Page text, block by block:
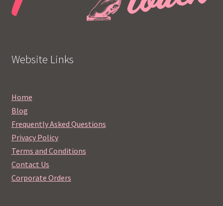
Website Links
Home
Blog
Frequently Asked Questions
Privacy Policy
Terms and Conditions
Contact Us
Corporate Orders